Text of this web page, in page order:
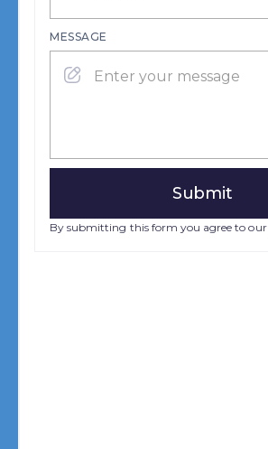
MESSAGE
By submitting this form you agree to our